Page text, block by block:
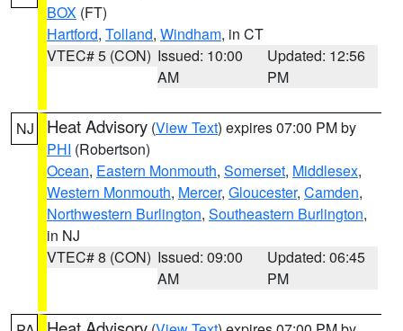
BOX (FT)
Hartford, Tolland, Windham, in CT
VTEC# 5 (CON) Issued: 10:00
AM
Updated: 12:56
PM
NJ Heat Advisory (View Text) expires 07:00 PM by
PHI (Robertson)
Ocean, Eastern Monmouth, Somerset, Middlesex,
Western Monmouth, Mercer, Gloucester, Camden,
Northwestern Burlington, Southeastern Burlington,
in NJ
VTEC# 8 (CON) Issued: 09:00
AM
Updated: 06:45
PM